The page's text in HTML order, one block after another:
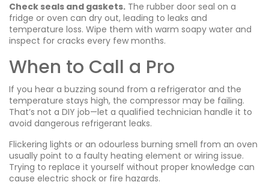
Check seals and gaskets. The rubber door seal on a
fridge or oven can dry out, leading to leaks and
temperature loss. Wipe them with warm soapy water and
inspect for cracks every few months.
When to Call a Pro
If you hear a buzzing sound from a refrigerator and the
temperature stays high, the compressor may be failing.
That’s not a DIY job—let a qualified technician handle it to
avoid dangerous refrigerant leaks.
Flickering lights or an odourless burning smell from an oven
usually point to a faulty heating element or wiring issue.
Trying to replace it yourself without proper knowledge can
cause electric shock or fire hazards.